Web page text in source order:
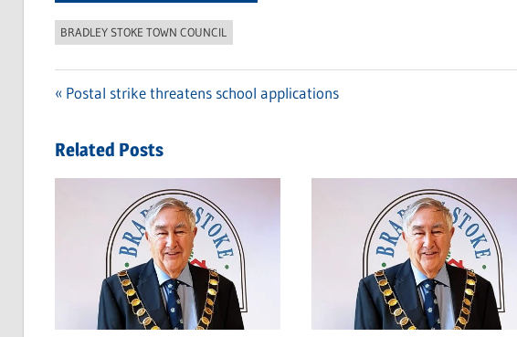
BRADLEY STOKE TOWN COUNCIL
navigation
Previous
Postal strike threatens school applications
Related Posts